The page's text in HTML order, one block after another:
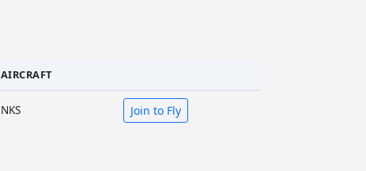
AIRCRAFT
NKS Join to Fly